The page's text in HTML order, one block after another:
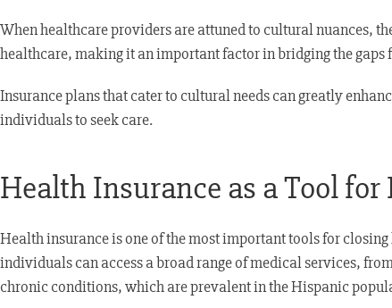
When healthcare providers are attuned to cultural nuances,
healthcare, making it an important factor in bridging the
Insurance plans that cater to cultural needs can greatly
individuals to seek care.
Health Insurance as a Tool
Health insurance is one of the most important tools for
individuals can access a broad range of medical services,
chronic conditions, which are prevalent in the Hispanic